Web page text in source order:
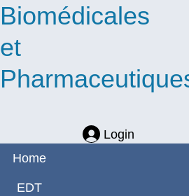
Biomédicales
et
Login
Home
EDT